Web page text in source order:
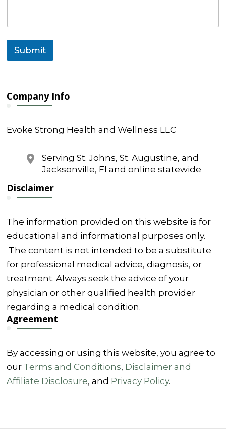
o
Submit
Company Info
Evoke Strong Health and Wellness LLC
Serving St. Johns, St. Augustine, and
Jacksonville, Fl and online statewide
Disclaimer
The information provided on this website is for
educational and informational purposes only.
The content is not intended to be a substitute
for professional medical advice, diagnosis, or
treatment. Always seek the advice of your
physician or other qualified health provider
regarding a medical condition.
Agreement
By accessing or using this website, you agree to
our Terms and Conditions, Disclaimer and
Affiliate Disclosure, and Privacy Policy.